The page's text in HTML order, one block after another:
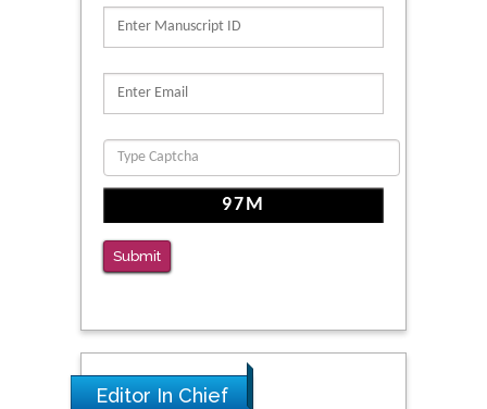
PMID: 39736999
Clinical Evaluation of Dynamic Lumbar Spine
Function
PMID: 36816092
The Americans with Disabilities Act and
Medication Assisted Treatment in
Correctional Settings
PMID: 38770439
Submit
Editor In Chief